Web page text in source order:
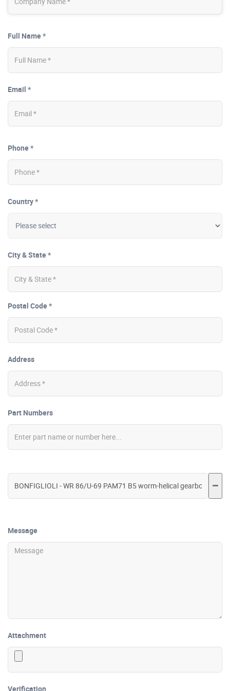
Full Name *
Email *
Phone *
Country *
City & State *
Postal Code *
Address
Part Numbers
Message
Attachment
Verification